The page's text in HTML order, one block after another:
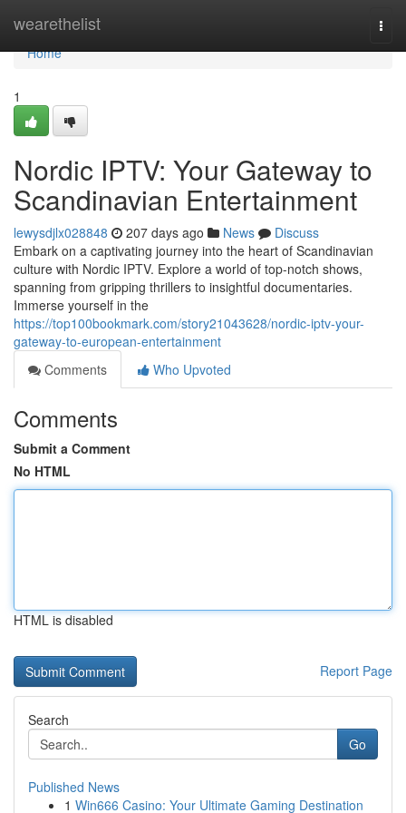
wearethelist
Home
Home
1
Nordic IPTV: Your Gateway to
Scandinavian Entertainment
lewysdjlx028848 207 days ago News
Discuss
Embark on a captivating journey into the heart of Scandinavian
culture with Nordic IPTV. Explore a world of top-notch shows,
spanning from gripping thrillers to insightful documentaries.
Immerse yourself in the
https://top100bookmark.com/story21043628/nordic-iptv-your-
gateway-to-european-entertainment
Comments
Who Upvoted
Comments
Submit a Comment
No HTML
HTML is disabled
Report Page
Search
Go
Published News
1 Win666 Casino: Your Ultimate Gaming Destination